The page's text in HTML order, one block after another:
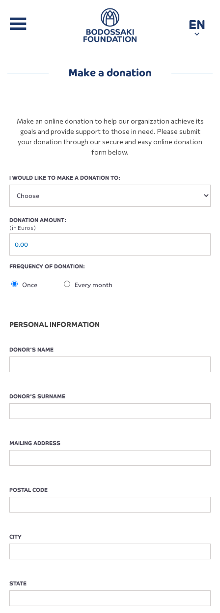
EN
Make a donation
Make an online donation to help our organization achieve its
goals and provide support to those in need. Please submit
your donation through our secure and easy online donation
form below.
I WOULD LIKE TO MAKE A DONATION TO:
DONATION AMOUNT:
(in Euros)
FREQUENCY OF DONATION:
Once Every month
PERSONAL INFORMATION
DONOR'S NAME
DONOR'S SURNAME
MAILING ADDRESS
POSTAL CODE
CITY
STATE